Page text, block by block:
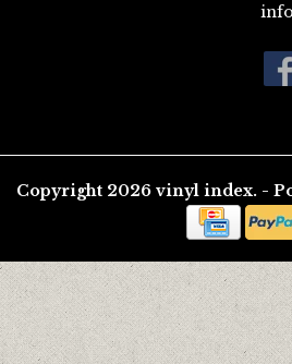
Copyright 2026 vinyl index. -